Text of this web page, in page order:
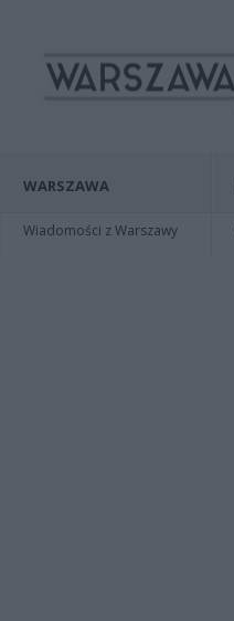
WARSZAWA
Wiadomości z Warszawy